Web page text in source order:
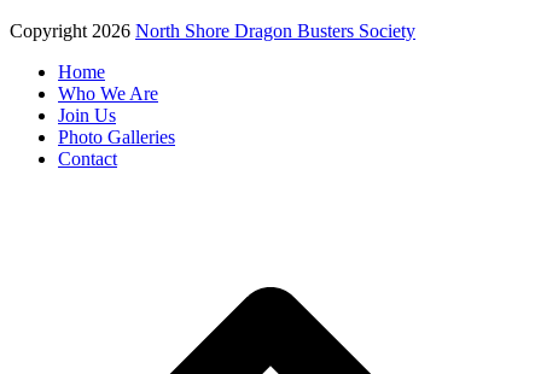
Copyright 2026 North Shore Dragon Busters Society
Home
Who We Are
Join Us
Photo Galleries
Contact